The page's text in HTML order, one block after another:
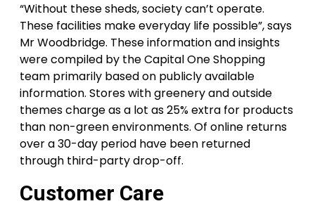
“Without these sheds, society can’t operate.
These facilities make everyday life possible”, says
Mr Woodbridge. These information and insights
were compiled by the Capital One Shopping
team primarily based on publicly available
information. Stores with greenery and outside
themes charge as a lot as 25% extra for products
than non-green environments. Of online returns
over a 30-day period have been returned
through third-party drop-off.
Customer Care